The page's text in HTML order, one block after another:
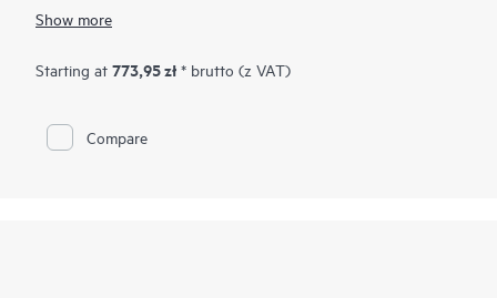
introducing enhanced performance for compute-intensive
premises use, it integrates seamlessly with Microsoft Azure Arc
to maximize your hybrid, multicloud, and edge IT
delivers optimized hardware-software integration, enhanced
performance, and robust security. With the new digital media
delivery, user experience is simplified while promoting
Show more
Starting at 773,95 zł * brutto (z VAT)
Compare